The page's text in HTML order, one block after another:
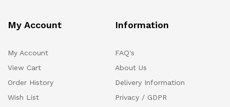
My Account
My Account
View Cart
Order History
Wish List
Information
FAQ's
About Us
Delivery Information
Privacy / GDPR